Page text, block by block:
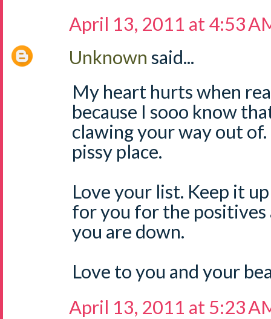
April 13, 2011 at 4:53
Unknown said...
My heart hurts when
because I sooo know
clawing your way out of.
pissy place.
Love your list. Keep it
for you for the
you are down.
Love to you and your
April 13, 2011 at 5:23